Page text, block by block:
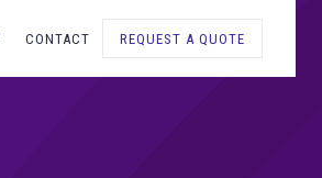
CONTACT REQUEST A QUOTE